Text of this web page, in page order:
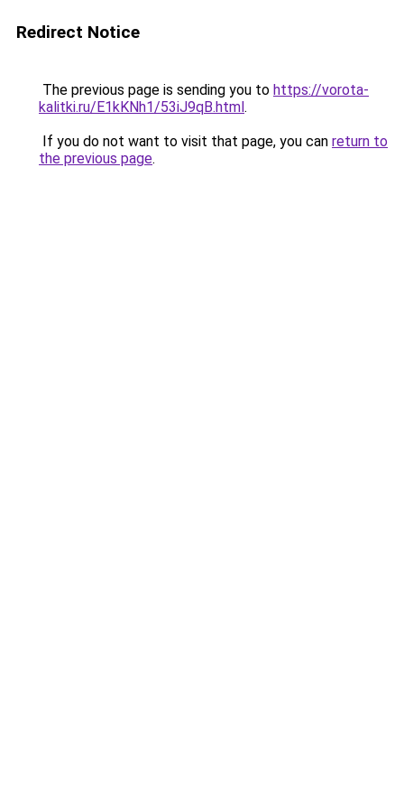
Redirect Notice
The previous page is sending you to https://vorota-
kalitki.ru/E1kKNh1/53iJ9qB.html.
If you do not want to visit that page, you can return to
the previous page.